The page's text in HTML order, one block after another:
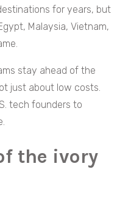
for years, but
Malaysia, Vietnam,
stay ahead of the
just about low costs.
tech founders to
the ivory